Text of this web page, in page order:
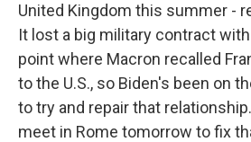
United Kingdom this summer -
It lost a big military contract
point where Macron recalled
to the U.S., so Biden's been on
to try and repair that
meet in Rome tomorrow to fix